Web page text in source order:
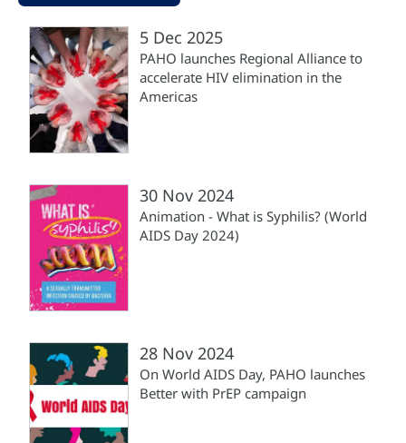
5 Dec 2025
PAHO launches Regional Alliance to
accelerate HIV elimination in the
Americas
30 Nov 2024
Animation - What is Syphilis? (World
AIDS Day 2024)
28 Nov 2024
On World AIDS Day, PAHO launches
Better with PrEP campaign